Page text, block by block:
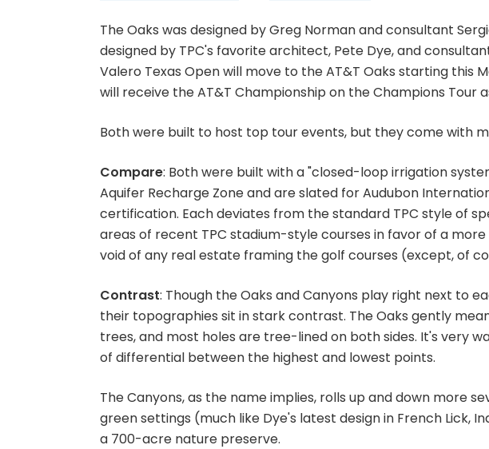
The Oaks was designed by Greg Norman and consultant
designed by TPC's favorite architect, Pete Dye, and
Valero Texas Open will move to the AT&T Oaks starting this
will receive the AT&T Championship on the Champions Tour
Both were built to host top tour events, but they come with
Compare: Both were built with a "closed-loop irrigation
Aquifer Recharge Zone and are slated for Audubon
certification. Each deviates from the standard TPC style of
areas of recent TPC stadium-style courses in favor of a
void of any real estate framing the golf courses (except, of
Contrast: Though the Oaks and Canyons play right next to
their topographies sit in stark contrast. The Oaks gently
trees, and most holes are tree-lined on both sides. It's very
of differential between the highest and lowest points.
The Canyons, as the name implies, rolls up and down more
green settings (much like Dye's latest design in French Lick,
a 700-acre nature preserve.